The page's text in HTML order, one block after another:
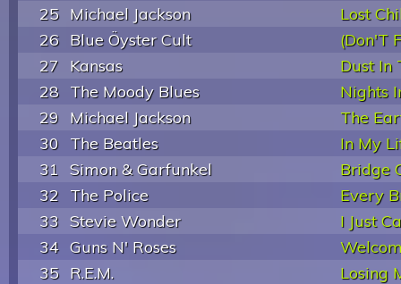
25 Michael Jackson
Lost
26 Blue Öyster Cult
(Don'T
27
Kansas
Dust In
28 The Moody Blues
Nights
29 Michael Jackson
The
30 The Beatles
In My
31 Simon & Garfunkel
Bridge
32 The Police
Every
33 Stevie Wonder
I Just
34 Guns N' Roses
35 R.E.M.
Losing